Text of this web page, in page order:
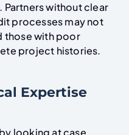
without clear
processes may not
those with poor
project histories.
Expertise